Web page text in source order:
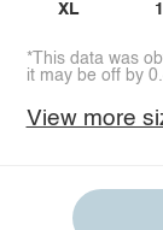
XL
*This data was
it may be off by
View more